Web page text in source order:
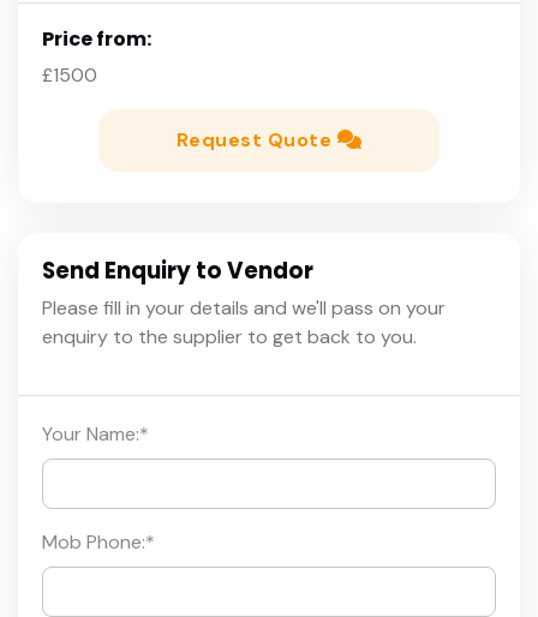
Price from:
£1500
Request Quote
Send Enquiry to Vendor
Please fill in your details and we'll pass on your
enquiry to the supplier to get back to you.
Your Name:*
Mob Phone:*